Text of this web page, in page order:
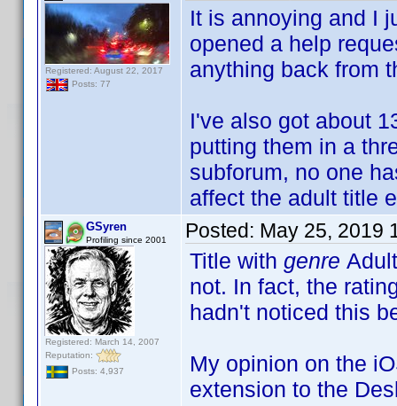
Registered: August 22, 2017
Posts: 77
It is annoying and I
opened a help
anything back from
I've also got about
putting them in a
subforum, no one
affect the adult title
GSyren
Profiling since 2001
Registered: March 14, 2007
Reputation:
Posts: 4,937
Posted: May 25, 2019
Title with genre
not. In fact, the
hadn't noticed this
My opinion on the
extension to the